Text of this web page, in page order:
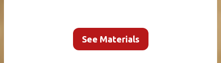
See Materials